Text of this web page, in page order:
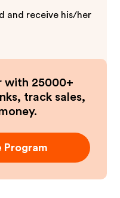
and receive his/her
with 25000+
track sales,
Program